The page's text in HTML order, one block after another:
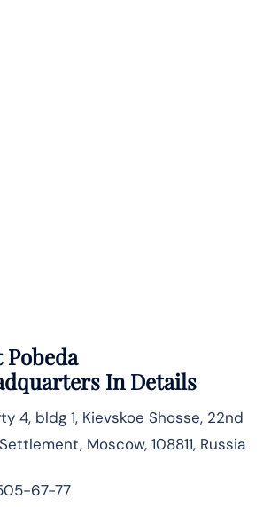
Pobeda
In Details
4, bldg 1, Kievskoe Shosse, 22nd
Moscow, 108811, Russia
67-77